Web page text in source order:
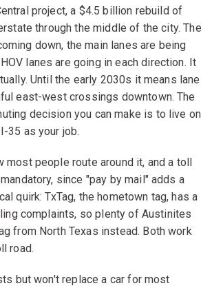
project, a $4.5 billion rebuild of
through the middle of the city. The
down, the main lanes are being
lanes are going in each direction. It
Until the early 2030s it means lane
east-west crossings downtown. The
decision you can make is to live on
35 as your job.
most people route around it, and a toll
since "pay by mail" adds a
quirk: TxTag, the hometown tag, has a
complaints, so plenty of Austinites
from North Texas instead. Both work
road.
but won't replace a car for most